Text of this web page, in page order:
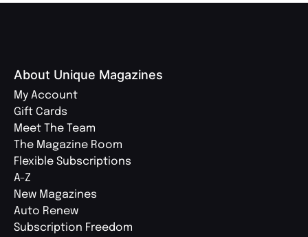
About Unique Magazines
My Account
Gift Cards
Meet The Team
The Magazine Room
Flexible Subscriptions
A-Z
New Magazines
Auto Renew
Subscription Freedom